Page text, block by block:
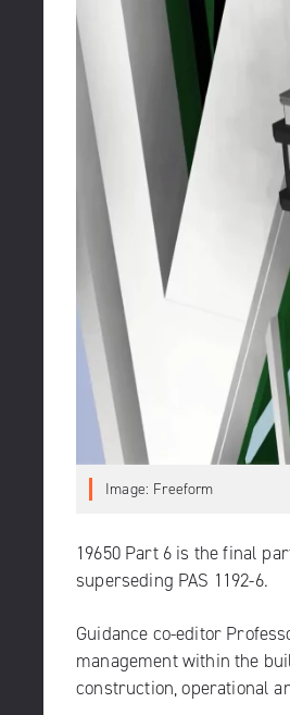
Image: Freeform
19650 Part 6 is the final
superseding PAS 1192-6.
Guidance co-editor
management within the
construction, operational